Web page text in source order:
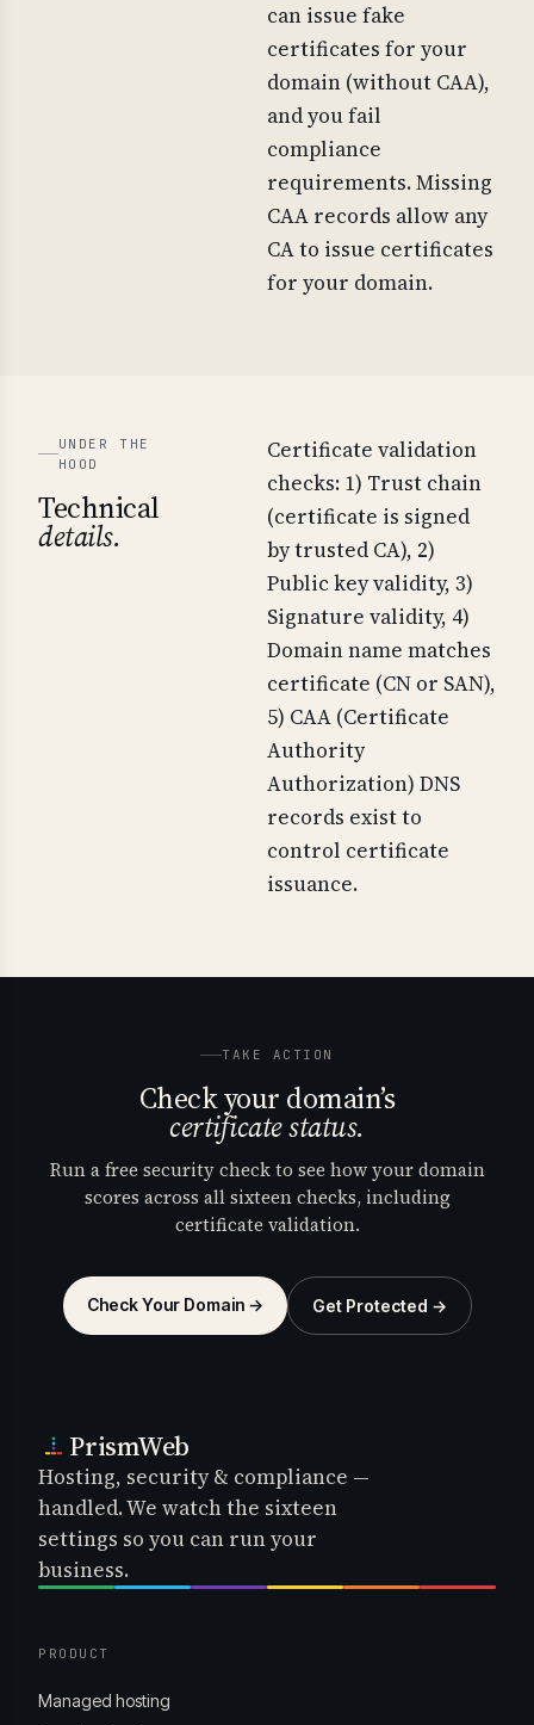
can issue fake
certificates for your
domain (without CAA),
and you fail
compliance
requirements. Missing
CAA records allow any
CA to issue certificates
for your domain.
UNDER THE
HOOD
Technical
details.
Certificate validation
checks: 1) Trust chain
(certificate is signed
by trusted CA), 2)
Public key validity, 3)
Signature validity, 4)
Domain name matches
certificate (CN or SAN),
5) CAA (Certificate
Authority
Authorization) DNS
records exist to
control certificate
issuance.
TAKE ACTION
Check your domain’s
certificate status.
Run a free security check to see how your domain
scores across all sixteen checks, including
certificate validation.
Check Your Domain → Get Protected →
PrismWeb
Hosting, security & compliance —
handled. We watch the sixteen
settings so you can run your
business.
PRODUCT
Managed hosting